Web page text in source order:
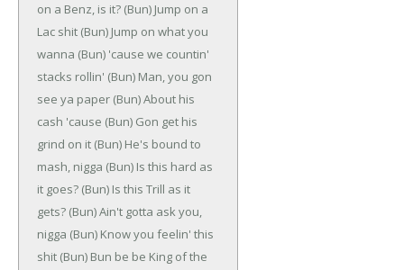
on a Benz, is it? (Bun) Jump on a
Lac shit (Bun) Jump on what you
wanna (Bun) 'cause we countin'
stacks rollin' (Bun) Man, you gon
see ya paper (Bun)About his
cash 'cause (Bun) Gon get his
grind on it (Bun) He's bound to
mash, nigga (Bun) Is this hard as
it goes? (Bun) Is this Trill as it
gets? (Bun)Ain't gotta ask you,
nigga (Bun) Know you feelin' this
shit (Bun) Bun be be King of the